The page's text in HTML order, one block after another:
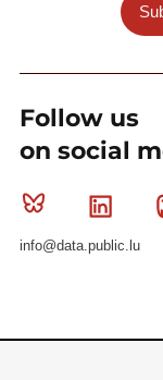
Follow us
on social
Bluesky
info@data.public.lu